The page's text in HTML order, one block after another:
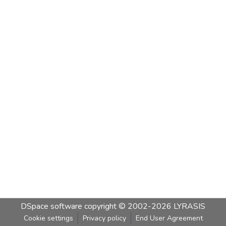
DSpace software copyright © 2002-2026 LYRASIS
Cookie settings Privacy policy End User Agreement